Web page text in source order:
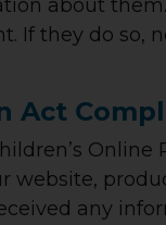
about
If they do
Act
website,
any